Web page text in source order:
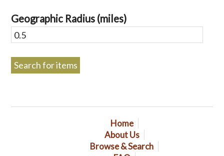
Geographic Radius (miles)
Home
About Us
Browse & Search